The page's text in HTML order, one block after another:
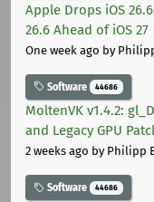
Apple Drops iOS
26.6 Ahead of iOS 27
One week ago by
Software 44686
MoltenVK v1.4.2:
and Legacy GPU
2 weeks ago by Philipp
Software 44686